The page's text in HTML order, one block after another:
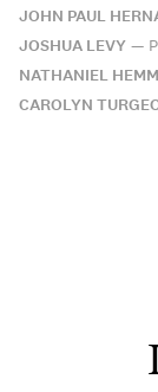
JOHN PAUL
JOSHUA LEVY —
NATHANIEL
CAROLYN